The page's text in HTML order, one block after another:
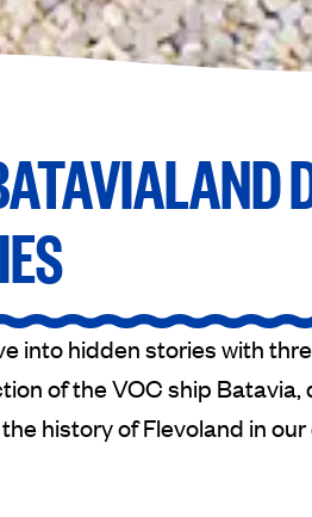
into hidden stories with
of the VOC ship
history of Flevoland in